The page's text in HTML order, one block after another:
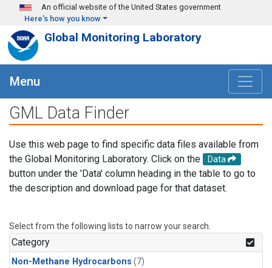
Skip to main content
An official website of the United States government
Here's how you know
Global Monitoring Laboratory
Menu
GML Data Finder
Use this web page to find specific data files available from
the Global Monitoring Laboratory. Click on the
Data
button under the 'Data' column heading in the table to go to
the description and download page for that dataset.
Select from the following lists to narrow your search.
Category
Non-Methane Hydrocarbons (7)